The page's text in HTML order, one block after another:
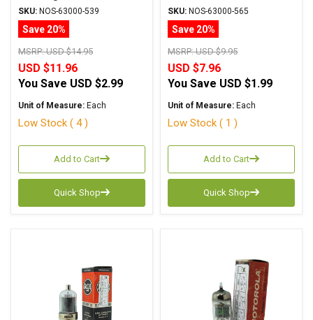
6AM5/EL91
SKU: NOS-63000-539
Save 20%
MSRP:USD $14.95
USD $11.96
You Save USD $2.99
Unit of Measure: Each
Low Stock ( 4 )
Add to Cart
Quick Shop
SKU: NOS-63000-565
Save 20%
MSRP:USD $9.95
USD $7.96
You Save USD $1.99
Unit of Measure: Each
Low Stock ( 1 )
Add to Cart
Quick Shop